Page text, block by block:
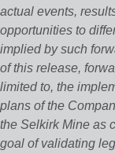
actual events,
opportunities to
implied by such
of this release,
limited to, the
plans of the
the Selkirk Mine as
goal of validating